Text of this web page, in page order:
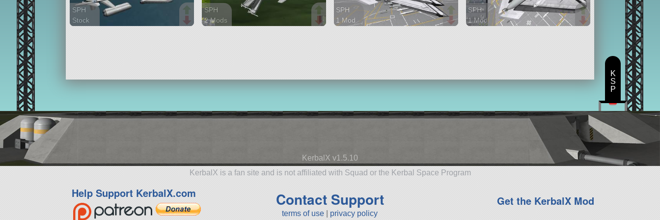
SPH
Stock
SPH
2 Mods
SPH
1 Mod
SPH
1 Mod
KerbalX v1.5.10
KerbalX is a fan site and is not affiliated with Squad or the Kerbal Space Program
Help Support KerbalX.com Contact Support
terms of use privacy policy
Get the KerbalX Mod
K
S
P